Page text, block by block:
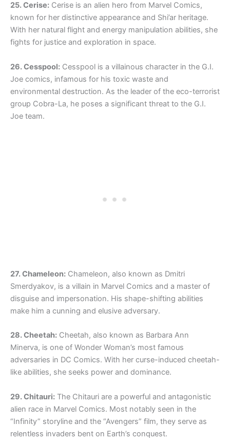
25. Cerise: Cerise is an alien hero from Marvel Comics,
known for her distinctive appearance and Shi’ar heritage.
With her natural flight and energy manipulation abilities, she
fights for justice and exploration in space.
26. Cesspool: Cesspool is a villainous character in the G.I.
Joe comics, infamous for his toxic waste and
environmental destruction. As the leader of the eco-terrorist
group Cobra-La, he poses a significant threat to the G.I.
Joe team.
27. Chameleon: Chameleon, also known as Dmitri
Smerdyakov, is a villain in Marvel Comics and a master of
disguise and impersonation. His shape-shifting abilities
make him a cunning and elusive adversary.
28. Cheetah: Cheetah, also known as Barbara Ann
Minerva, is one of Wonder Woman’s most famous
adversaries in DC Comics. With her curse-induced cheetah-
like abilities, she seeks power and dominance.
29. Chitauri: The Chitauri are a powerful and antagonistic
alien race in Marvel Comics. Most notably seen in the
“Infinity” storyline and the “Avengers” film, they serve as
relentless invaders bent on Earth’s conquest.